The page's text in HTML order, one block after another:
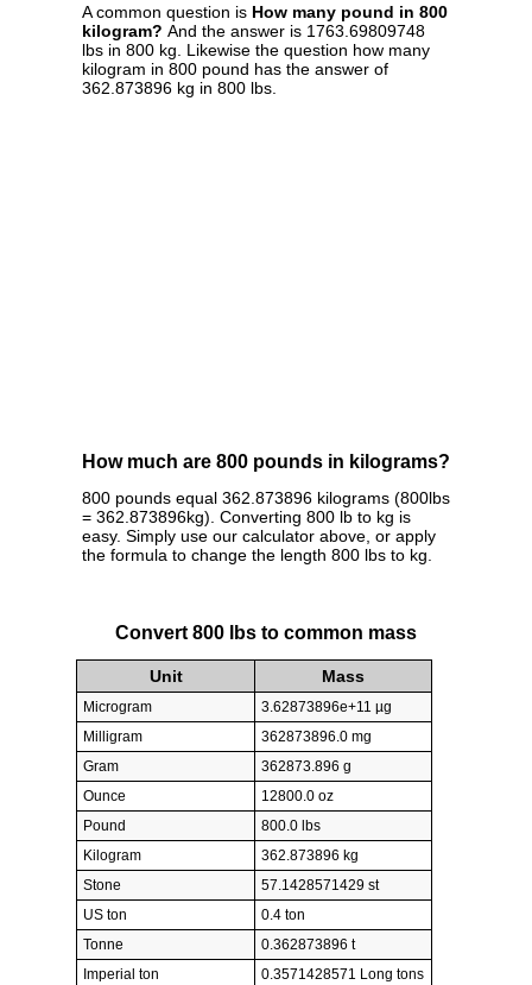
A common question is How many pound in 800
kilogram? And the answer is 1763.69809748
lbs in 800 kg. Likewise the question how many
kilogram in 800 pound has the answer of
362.873896 kg in 800 lbs.
How much are 800 pounds in kilograms?
800 pounds equal 362.873896 kilograms (800lbs
= 362.873896kg). Converting 800 lb to kg is
easy. Simply use our calculator above, or apply
the formula to change the length 800 lbs to kg.
Convert 800 lbs to common mass
Unit Mass
Microgram
3.62873896e+11 µg
Milligram
362873896.0 mg
Gram
362873.896 g
Ounce
12800.0 oz
Pound
800.0 lbs
Kilogram
362.873896 kg
Stone
57.1428571429 st
US ton
0.4 ton
Tonne
0.362873896 t
Imperial ton
0.3571428571 Long tons